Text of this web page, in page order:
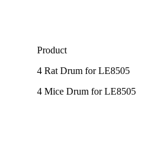
Product
4 Rat Drum for LE8505
4 Mice Drum for LE8505